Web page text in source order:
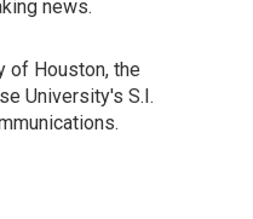
news.
of Houston, the
University's S.I.